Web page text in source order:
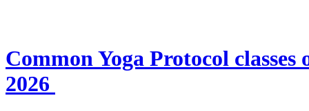
Common Yoga Protocol
2026